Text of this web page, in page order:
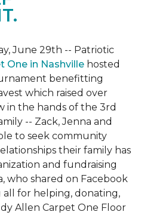
June 29th -- Patriotic
One in Nashville hosted
benefitting
which raised over
in the hands of the 3rd
-- Zack, Jenna and
to seek community
their family has
and fundraising
who shared on Facebook
all for helping, donating,
Allen Carpet One Floor